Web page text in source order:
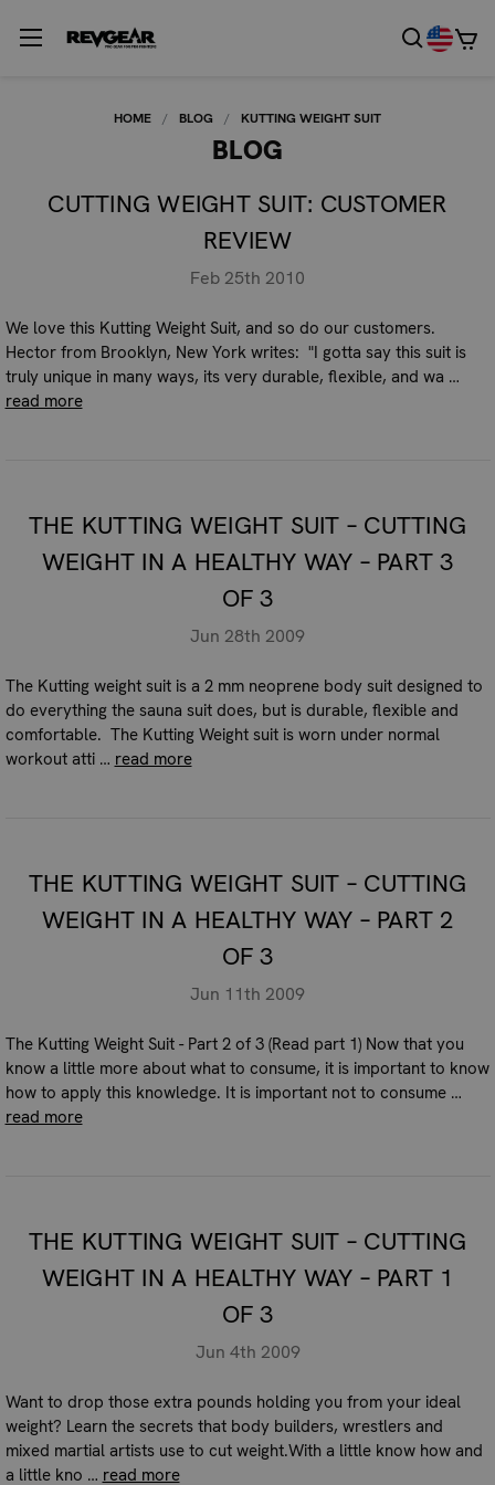
HOME BLOG KUTTING WEIGHT SUIT
BLOG
CUTTING WEIGHT SUIT: CUSTOMER
REVIEW
Feb 25th 2010
We love this Kutting Weight Suit, and so do our customers.
Hector from Brooklyn, New York writes: "I gotta say this suit is
truly unique in many ways, its very durable, flexible, and wa …
read more
THE KUTTING WEIGHT SUIT – CUTTING
WEIGHT IN A HEALTHY WAY – PART 3
OF 3
Jun 28th 2009
The Kutting weight suit is a 2 mm neoprene body suit designed to
do everything the sauna suit does, but is durable, flexible and
comfortable. The Kutting Weight suit is worn under normal
workout atti … read more
THE KUTTING WEIGHT SUIT – CUTTING
WEIGHT IN A HEALTHY WAY – PART 2
OF 3
Jun 11th 2009
The Kutting Weight Suit - Part 2 of 3 (Read part 1) Now that you
know a little more about what to consume, it is important to know
how to apply this knowledge. It is important not to consume …
read more
THE KUTTING WEIGHT SUIT – CUTTING
WEIGHT IN A HEALTHY WAY – PART 1
OF 3
Jun 4th 2009
Want to drop those extra pounds holding you from your ideal
weight? Learn the secrets that body builders, wrestlers and
mixed martial artists use to cut weight.With a little know how and
a little kno … read more